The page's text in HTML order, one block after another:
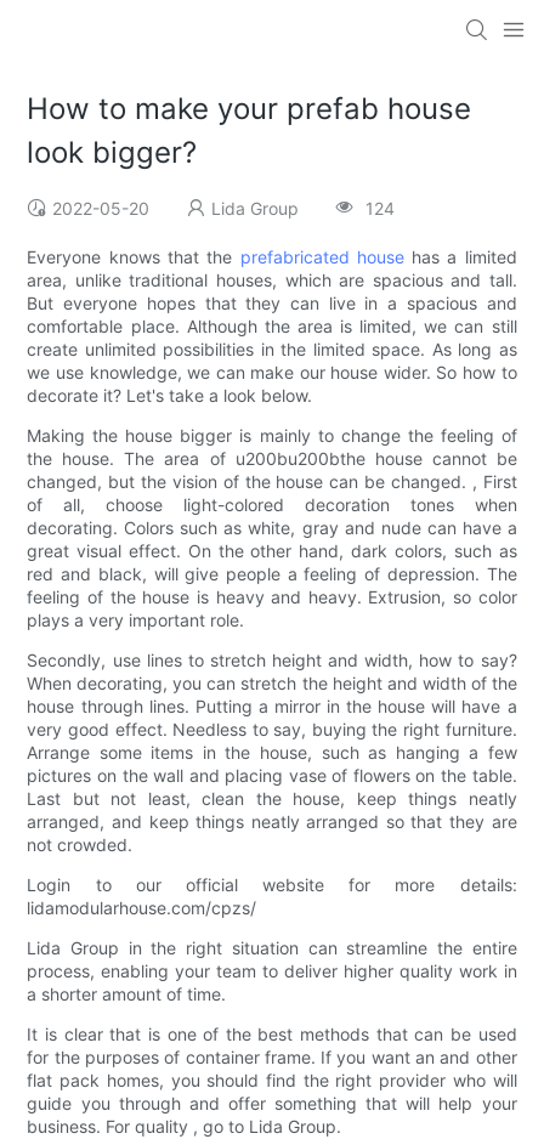
How to make your prefab house
look bigger?
2022-05-20 Lida Group 124
Everyone knows that the prefabricated househas a limited
area, unlike traditional houses, which are spacious and tall.
But everyone hopes that they can live in a spacious and
comfortable place. Although the area is limited, we can still
create unlimited possibilities in the limited space. As long as
we use knowledge, we can make our house wider. So how to
decorate it? Let's take a look below.
Making the house bigger is mainly to change the feeling of
the house. The area of u200bu200bthe house cannot be
changed, but the vision of the house can be changed. , First
of all, choose light-colored decoration tones when
decorating. Colors such as white, gray and nude can have a
great visual effect. On the other hand, dark colors, such as
red and black, will give people a feeling of depression. The
feeling of the house is heavy and heavy. Extrusion, so color
plays a very important role.
Secondly, use lines to stretch height and width, how to say?
When decorating, you can stretch the height and width of the
house through lines. Putting a mirror in the house will have a
very good effect. Needless to say, buying the right furniture.
Arrange some items in the house, such as hanging a few
pictures on the wall and placing vase of flowers on the table.
Last but not least, clean the house, keep things neatly
arranged, and keep things neatly arranged so that they are
not crowded.
Login to our official website for more details:
lidamodularhouse.com/cpzs/
Lida Group in the right situation can streamline the entire
process, enabling your team to deliver higher quality work in
a shorter amount of time.
It is clear that is one of the best methods that can be used
for the purposes of container frame. If you want an and other
flat pack homes, you should find the right provider who will
guide you through and offer something that will help your
business. For quality , go to Lida Group.